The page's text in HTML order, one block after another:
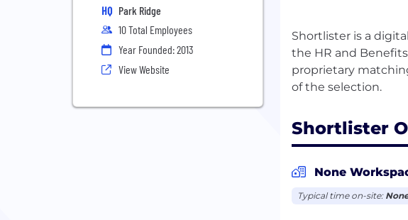
HQ Park Ridge
10 Total Employees
Year Founded: 2013
View Website
Shortlister is a
the HR and
proprietary
Shortlister
None
Typical time on-site: